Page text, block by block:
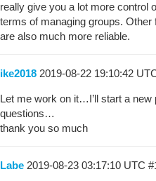
really give you a lot more control
terms of managing groups.
are also much more reliable.
ike2018 2019-08-22 19:10:42
Let me work on it…I’ll start a new
questions…
thank you so much
Labe 2019-08-23 03:17:10 UTC